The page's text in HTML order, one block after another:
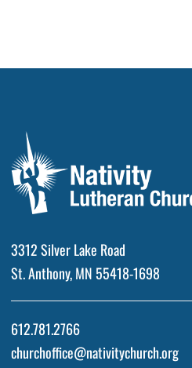
3312 Silver Lake Road
St. Anthony, MN 55418-1698
612.781.2766
churchoffice@nativitychurch.org